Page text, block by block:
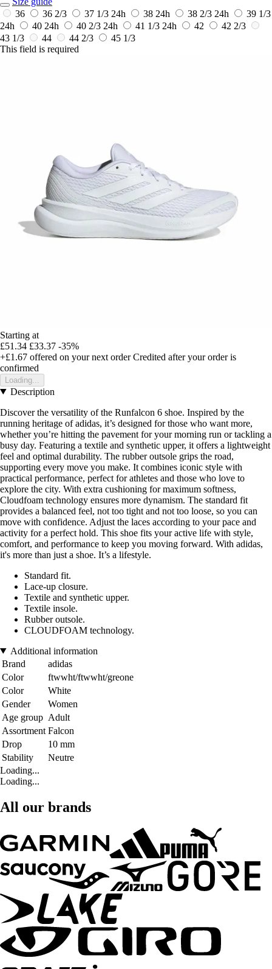
36
36 2/3 37 1/3 24h 38 24h 38 2/3 24h
39 1/3
24h
40 24h 40 2/3 24h 41 1/3 24h 42
42 2/3
43 1/3
44 44 2/3
45 1/3
This field is required
Starting at
£51.34 £33.37 -35%
+£1.67 offered on your next order Credited after your order is
confirmed
Loading...
Description
Discover the versatility of the Runfalcon 6 shoe. Inspired by the
running heritage of adidas, it’s designed for those who want more,
whether you’re hitting the pavement for your morning run or tackling a
busy day. Featuring a textile and synthetic upper, it offers a lightweight
feel and optimal durability. The rubber outsole grips the road,
supporting every move you make. It combines iconic style with
practical performance, perfect for athletes and those who love to
explore the city. With extra cushioning for maximum softness,
Cloudfoam technology ensures more dynamism. The standard fit
provides a balanced feel, not too tight and not too loose, so you can
move with confidence. Adjust the laces according to your pace and
activity for a perfect hold. This shoe fits your active life with style,
comfort, and performance to keep you moving forward. With adidas,
it's more than just a shoe. It’s a lifestyle.
Standard fit.
Lace-up closure.
Textile and synthetic upper.
Textile insole.
Rubber outsole.
CLOUDFOAM technology.
Additional information
Brand
adidas
Color
ftwwht/ftwwht/greone
Color
White
Gender
Women
Age group Adult
Assortment Falcon
Drop
10 mm
Stability
Neutre
Loading...
Loading...
All our brands